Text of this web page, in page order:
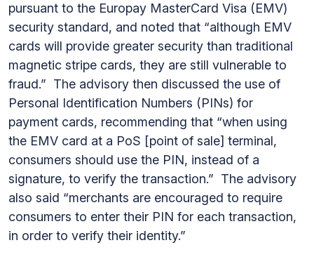
pursuant to the Europay MasterCard Visa (EMV)
security standard, and noted that “although EMV
cards will provide greater security than traditional
magnetic stripe cards, they are still vulnerable to
fraud.” The advisory then discussed the use of
Personal Identification Numbers (PINs) for
payment cards, recommending that “when using
the EMV card at a PoS [point of sale] terminal,
consumers should use the PIN, instead of a
signature, to verify the transaction.” The advisory
also said “merchants are encouraged to require
consumers to enter their PIN for each transaction,
in order to verify their identity.”